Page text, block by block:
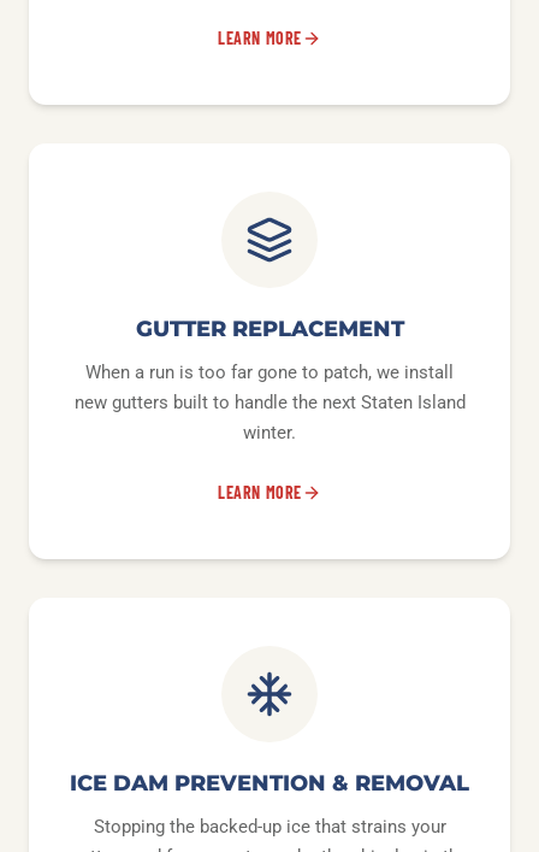
LEARN MORE
GUTTER REPLACEMENT
When a run is too far gone to patch, we install
new gutters built to handle the next Staten Island
winter.
LEARN MORE
ICE DAM PREVENTION & REMOVAL
Stopping the backed-up ice that strains your